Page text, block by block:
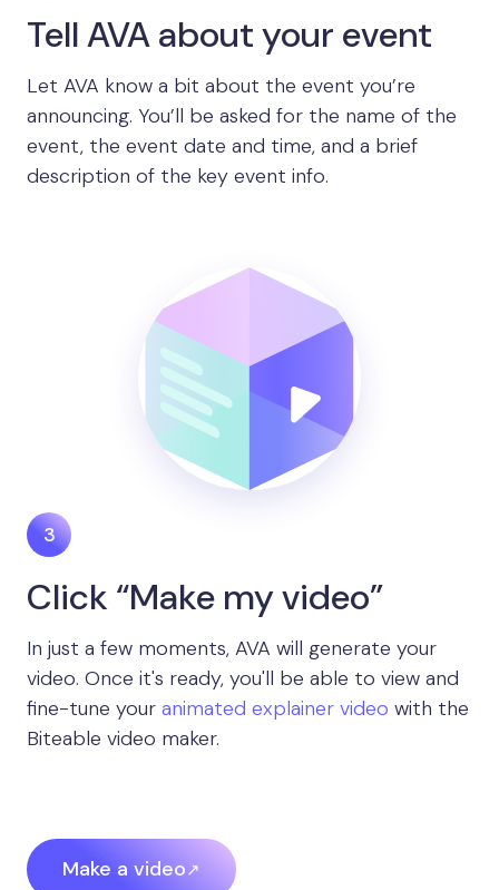
Tell AVA about your event
Let AVA know a bit about the event you’re
announcing. You’ll be asked for the name of the
event, the event date and time, and a brief
description of the key event info.
Click “Make my video”
In just a few moments, AVA will generate your
video. Once it's ready, you'll be able to view and
fine-tune your animated explainer video with the
Biteable video maker.
Make a video